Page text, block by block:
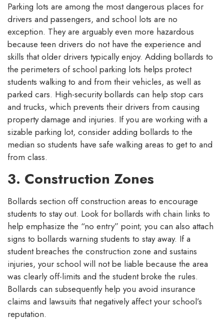
Parking lots are among the most dangerous places for
drivers and passengers, and school lots are no
exception. They are arguably even more hazardous
because teen drivers do not have the experience and
skills that older drivers typically enjoy. Adding bollards to
the perimeters of school parking lots helps protect
students walking to and from their vehicles, as well as
parked cars. High-security bollards can help stop cars
and trucks, which prevents their drivers from causing
property damage and injuries. If you are working with a
sizable parking lot, consider adding bollards to the
median so students have safe walking areas to get to and
from class.
3. Construction Zones
Bollards section off construction areas to encourage
students to stay out. Look for bollards with chain links to
help emphasize the “no entry” point; you can also attach
signs to bollards warning students to stay away. If a
student breaches the construction zone and sustains
injuries, your school will not be liable because the area
was clearly off-limits and the student broke the rules.
Bollards can subsequently help you avoid insurance
claims and lawsuits that negatively affect your school’s
reputation.